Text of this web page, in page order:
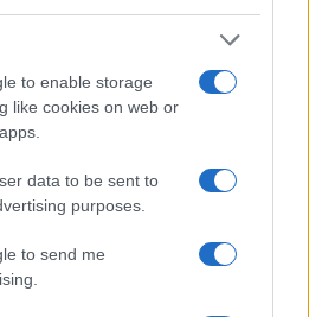
to enable storage
like cookies on web or
data to be sent to
purposes.
to send me
UK Achieves Bird
from highly pathogenic…